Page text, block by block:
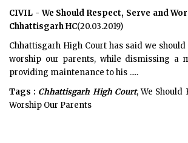
CIVIL - We Should Respect, Serve and
Chhattisgarh HC(20.03.2019)
Chhattisgarh High Court has said we
worship our parents, while dismissing a
providing maintenance to his .....
Tags : Chhattisgarh High Court, We Should
Worship Our Parents